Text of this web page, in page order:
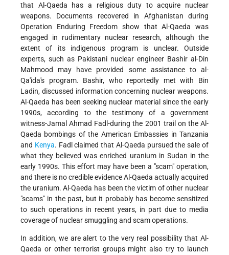
that Al-Qaeda has a religious duty to acquire nuclear
weapons. Documents recovered in Afghanistan during
Operation Enduring Freedom show that Al-Qaeda was
engaged in rudimentary nuclear research, although the
extent of its indigenous program is unclear. Outside
experts, such as Pakistani nuclear engineer Bashir al-Din
Mahmood may have provided some assistance to al-
Qa'ida's program. Bashir, who reportedly met with Bin
Ladin, discussed information concerning nuclear weapons.
Al-Qaeda has been seeking nuclear material since the early
1990s, according to the testimony of a government
witness-Jamal Ahmad Fadl-during the 2001 trail on the Al-
Qaeda bombings of the American Embassies in Tanzania
and Kenya. Fadl claimed that Al-Qaeda pursued the sale of
what they believed was enriched uranium in Sudan in the
early 1990s. This effort may have been a "scam" operation,
and there is no credible evidence Al-Qaeda actually acquired
the uranium. Al-Qaeda has been the victim of other nuclear
"scams" in the past, but it probably has become sensitized
to such operations in recent years, in part due to media
coverage of nuclear smuggling and scam operations.
In addition, we are alert to the very real possibility that Al-
Qaeda or other terrorist groups might also try to launch